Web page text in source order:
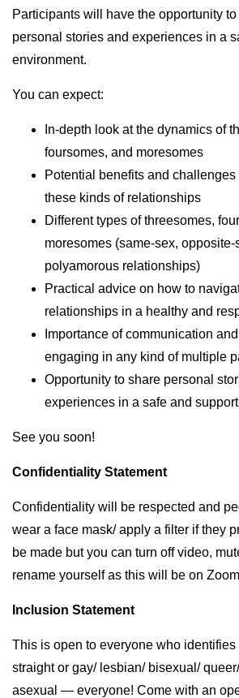
Participants will have the opportunity
personal stories and experiences in a
environment.
You can expect:
In-depth look at the dynamics of
foursomes, and moresomes
Potential benefits and challenges
these kinds of relationships
Different types of threesomes,
moresomes (same-sex, opposite-
polyamorous relationships)
Practical advice on how to
relationships in a healthy and
Importance of communication
engaging in any kind of multiple
Opportunity to share personal
experiences in a safe and
See you soon!
Confidentiality Statement
Confidentiality will be respected and
wear a face mask/ apply a filter if they
be made but you can turn off video,
rename yourself as this will be on
Inclusion Statement
This is open to everyone who identifies
straight or gay/ lesbian/ bisexual/
asexual — everyone! Come with an